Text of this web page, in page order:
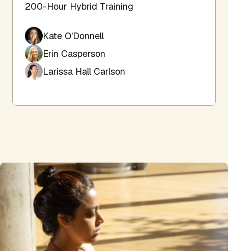
200-Hour Hybrid Training
Kate O'Donnell
Erin Casperson
Larissa Hall Carlson